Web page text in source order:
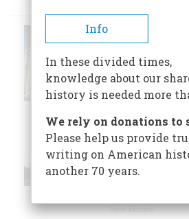
San Fernando
Cathedral
San Antonio, Texas
San
Francisco De
Asis Mission
Church
New Mexico
Info
In these divided times,
knowledge about our
history is needed more
We rely on donations to
Please help us provide
writing on American
another 70 years.